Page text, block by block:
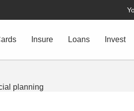
Insure Loans Invest